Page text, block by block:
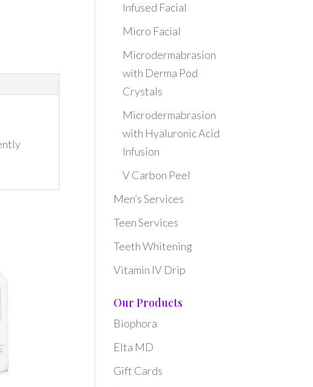
Infused Facial
Micro Facial
Microdermabrasion
with Derma Pod
Crystals
Microdermabrasion
with Hyaluronic Acid
Infusion
V Carbon Peel
Men’s Services
Teen Services
Teeth Whitening
Vitamin IV Drip
Our Products
Biophora
Elta MD
Gift Cards